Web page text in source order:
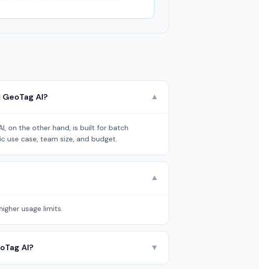
AI? ▼
on the other hand, is built for batch
use case, team size, and budget.
▼
usage limits.
AI? ▼